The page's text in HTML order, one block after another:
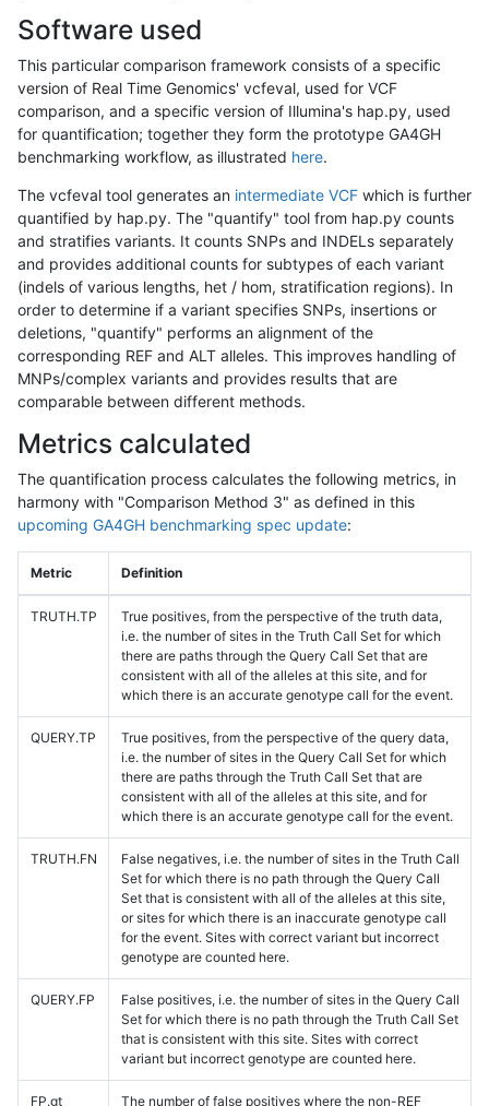
Software used
This particular comparison framework consists of a specific
version of Real Time Genomics' vcfeval, used for VCF
comparison, and a specific version of Illumina's hap.py, used
for quantification; together they form the prototype GA4GH
benchmarking workflow, as illustrated here.
The vcfeval tool generates an intermediate VCF which is further
quantified by hap.py. The "quantify" tool from hap.py counts
and stratifies variants. It counts SNPs and INDELs separately
and provides additional counts for subtypes of each variant
(indels of various lengths, het / hom, stratification regions). In
order to determine if a variant specifies SNPs, insertions or
deletions, "quantify" performs an alignment of the
corresponding REF and ALT alleles. This improves handling of
MNPs/complex variants and provides results that are
comparable between different methods.
Metrics calculated
The quantification process calculates the following metrics, in
harmony with "Comparison Method 3" as defined in this
upcoming GA4GH benchmarking spec update:
Metric Definition
TRUTH.TP
True positives, from the perspective of the truth data,
i.e. the number of sites in the Truth Call Set for which
there are paths through the Query Call Set that are
consistent with all of the alleles at this site, and for
which there is an accurate genotype call for the event.
QUERY.TP
True positives, from the perspective of the query data,
i.e. the number of sites in the Query Call Set for which
there are paths through the Truth Call Set that are
consistent with all of the alleles at this site, and for
which there is an accurate genotype call for the event.
TRUTH.FN
False negatives, i.e. the number of sites in the Truth Call
Set for which there is no path through the Query Call
Set that is consistent with all of the alleles at this site,
or sites for which there is an inaccurate genotype call
for the event. Sites with correct variant but incorrect
genotype are counted here.
QUERY.FP
False positives, i.e. the number of sites in the Query Call
Set for which there is no path through the Truth Call Set
that is consistent with this site. Sites with correct
variant but incorrect genotype are counted here.
FP.gt
The number of false positives where the non-REF